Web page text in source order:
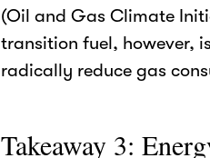
(Oil and Gas Climate
transition fuel, however,
radically reduce gas
Takeaway 3: